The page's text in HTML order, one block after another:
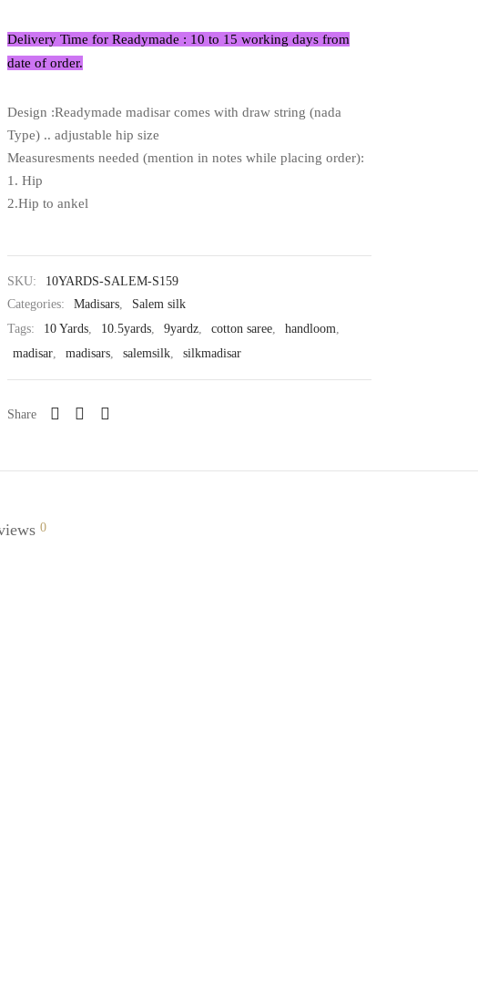
Delivery Time for Readymade : 10 to 15 working days from
date of order.
Design :Readymade madisar comes with draw string (nada
Type) .. adjustable hip size
Measuresments needed (mention in notes while placing order):
1. Hip
2.Hip to ankel
SKU:
10YARDS-SALEM-S159
Categories:
Madisars,
Salem silk
Tags:
10 Yards 10.5yards 9yardz cotton saree handloom
madisar
madisars salemsilk silkmadisar
Share
0